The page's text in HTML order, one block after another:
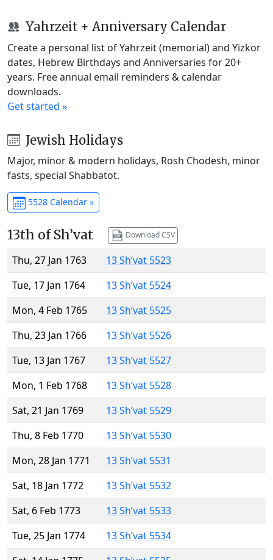
Yahrzeit + Anniversary Calendar
Create a personal list of Yahrzeit (memorial) and Yizkor
dates, Hebrew Birthdays and Anniversaries for 20+
years. Free annual email reminders & calendar
downloads.
Get started »
Jewish Holidays
Major, minor & modern holidays, Rosh Chodesh, minor
fasts, special Shabbatot.
5528 Calendar »
13th of Sh’vat Download CSV
Thu, 27 Jan 1763
13 Sh’vat 5523
Tue, 17 Jan 1764
13 Sh’vat 5524
Mon, 4 Feb 1765
13 Sh’vat 5525
Thu, 23 Jan 1766
13 Sh’vat 5526
Tue, 13 Jan 1767
13 Sh’vat 5527
Mon, 1 Feb 1768
13 Sh’vat 5528
Sat, 21 Jan 1769
13 Sh’vat 5529
Thu, 8 Feb 1770
13 Sh’vat 5530
Mon, 28 Jan 1771
13 Sh’vat 5531
Sat, 18 Jan 1772
13 Sh’vat 5532
Sat, 6 Feb 1773
13 Sh’vat 5533
Tue, 25 Jan 1774
13 Sh’vat 5534